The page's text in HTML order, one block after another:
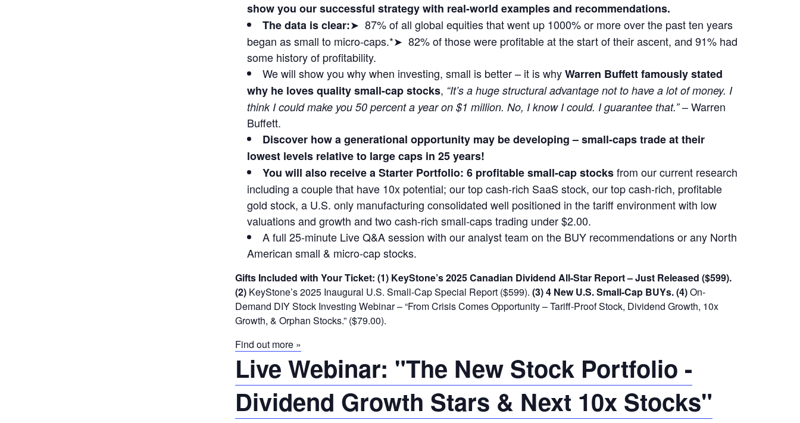
show you our successful strategy with real-world examples and recommendations.
The data is clear:➤ 87% of all global equities that went up 1000% or more over the past ten years
began as small to micro-caps.*➤ 82% of those were profitable at the start of their ascent, and 91% had
some history of profitability.
We will show you why when investing, small is better – it is whyWarren Buffett famously stated
why he loves quality small-cap stocks, “It’s a huge structural advantage not to have a lot of money. I
think I could make you 50 percent a year on $1 million. No, I know I could. I guarantee that.”– Warren
Buffett.
Discover how a generational opportunity may be developing –small-caps trade at their
lowest levels relative to large caps in 25 years!
You will also receive a Starter Portfolio: 6 profitable small-cap stocksfrom our current research
including a couple that have 10x potential; our top cash-rich SaaS stock, our top cash-rich, profitable
gold stock, a U.S. only manufacturing consolidated well positioned in the tariff environment with low
valuations and growth and two cash-rich small-caps trading under $2.00.
A full 25-minute Live Q&A session with our analyst team on the BUY recommendations or any North
American small & micro-cap stocks.
Gifts Included with Your Ticket: (1) KeyStone’s 2025 Canadian Dividend All-Star Report – Just Released ($599).
(2) KeyStone’s 2025 Inaugural U.S. Small-Cap Special Report ($599). (3) 4 New U.S. Small-Cap BUYs.(4)On-
Demand DIY Stock Investing Webinar – “From Crisis Comes Opportunity – Tariff-Proof Stock, Dividend Growth, 10x
Growth, & Orphan Stocks.” ($79.00).
Find out more »
Live Webinar: "The New Stock Portfolio -
Dividend Growth Stars & Next 10x Stocks"